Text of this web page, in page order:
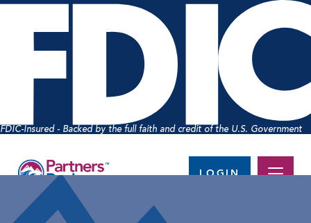
FDIC-Insured - Backed by the full faith and credit of the U.S. Government
LOGIN